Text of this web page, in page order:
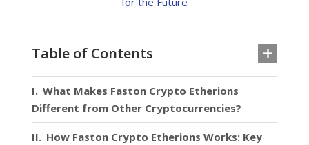
Table of Contents
What Makes Faston Crypto Etherions
Different from Other Cryptocurrencies?
How Faston Crypto Etherions Works: Key